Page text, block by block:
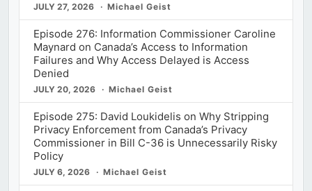
JULY 27, 2026 Michael Geist
Episode 276: Information Commissioner Caroline
Maynard on Canada’s Access to Information
Failures and Why Access Delayed is Access
Denied
JULY 20, 2026 Michael Geist
Episode 275: David Loukidelis on Why Stripping
Privacy Enforcement from Canada’s Privacy
Commissioner in Bill C-36 is Unnecessarily Risky
Policy
JULY 6, 2026 Michael Geist